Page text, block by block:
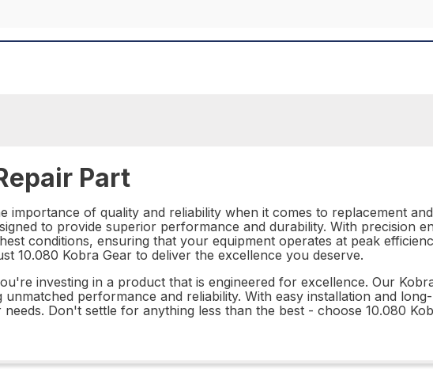
Part
importance of quality and reliability when it comes to replacement
to provide superior performance and durability. With precision
conditions, ensuring that your equipment operates at peak
10.080 Kobra Gear to deliver the excellence you deserve.
investing in a product that is engineered for excellence. Our
performance and reliability. With easy installation and
Don't settle for anything less than the best - choose 10.080